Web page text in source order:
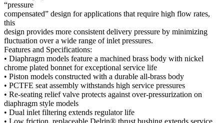
“pressure
compensated” design for applications that require high flow rates,
this
design provides more consistent delivery pressure by minimizing
fluctuation over a wide range of inlet pressures.
Features and Specifications:
• Diaphragm models feature a machined brass body with nickel
chrome plated bonnet for exceptional service life
• Piston models constructed with a durable all-brass body
• PCTFE seat assembly withstands high service pressures
• Re-seating relief valve protects against over-pressurization on
diaphragm style models
• Dual inlet filtering extends regulator life